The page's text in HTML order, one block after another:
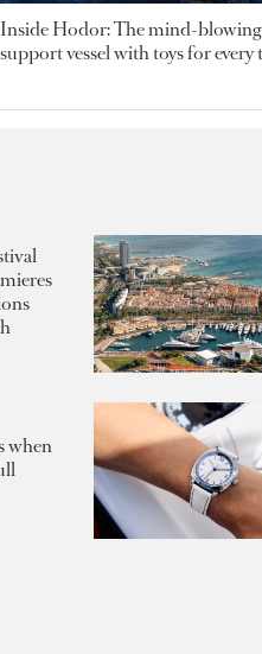
Inside Hodor: The mind-
support vessel with toys for every
when